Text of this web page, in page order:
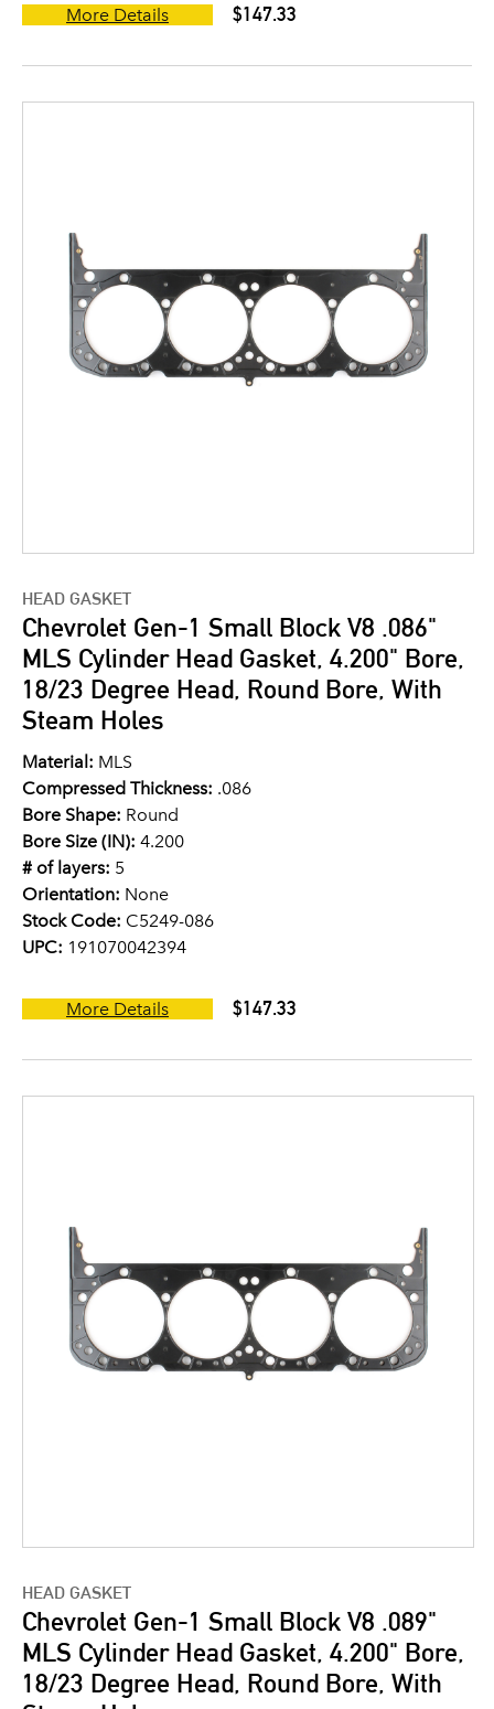
More Details $147.33
HEAD GASKET
Chevrolet Gen-1 Small Block V8 .086"
MLS Cylinder Head Gasket, 4.200" Bore,
18/23 Degree Head, Round Bore, With
Steam Holes
Material: MLS
Compressed Thickness: .086
Bore Shape: Round
Bore Size (IN): 4.200
# of layers: 5
Orientation: None
Stock Code: C5249-086
UPC: 191070042394
More Details $147.33
HEAD GASKET
Chevrolet Gen-1 Small Block V8 .089"
MLS Cylinder Head Gasket, 4.200" Bore,
18/23 Degree Head, Round Bore, With